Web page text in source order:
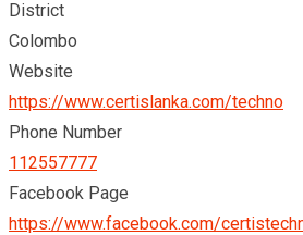
District
Colombo
Website
https://www.certislanka.com/techno
Phone Number
112557777
Facebook Page
https://www.facebook.com/